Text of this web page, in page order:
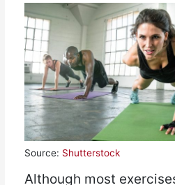
Source: Shutterstock
Although most